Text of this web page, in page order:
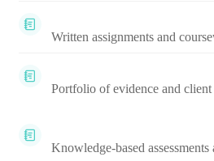
Written assignments and
Portfolio of evidence and client
Knowledge-based assessments